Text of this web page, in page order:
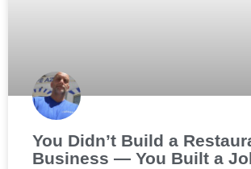
You Didn’t Build a
Business — You Built a